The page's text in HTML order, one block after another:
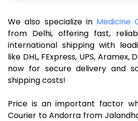
We also specialize in Medicine
from Delhi, offering fast,
international shipping with
like DHL, FExpress, UPS, Aramex,
now for secure delivery and
shipping costs!
Price is an important factor
Courier to Andorra from